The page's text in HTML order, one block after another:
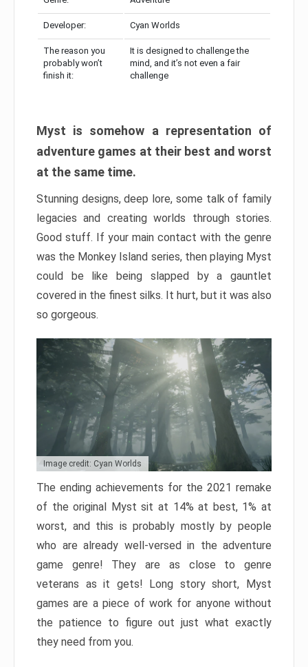
Developer: Cyan Worlds
The reason you
probably won’t
finish it:
It is designed to challenge the
mind, and it’s not even a fair
challenge
Myst is somehow a representation of
adventure games at their best and worst
at the same time.
Stunning designs, deep lore, some talk of family
legacies and creating worlds through stories.
Good stuff. If your main contact with the genre
was the Monkey Island series, then playing Myst
could be like being slapped by a gauntlet
covered in the finest silks. It hurt, but it was also
so gorgeous.
Image credit: Cyan Worlds
The ending achievements for the 2021 remake
of the original Myst sit at 14% at best, 1% at
worst, and this is probably mostly by people
who are already well-versed in the adventure
game genre! They are as close to genre
veterans as it gets! Long story short, Myst
games are a piece of work for anyone without
the patience to figure out just what exactly
they need from you.